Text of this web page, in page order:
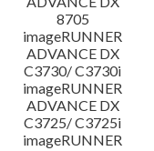
8705
imageRUNNER
ADVANCE DX
C3730/ C3730i
imageRUNNER
ADVANCE DX
C3725/ C3725i
imageRUNNER